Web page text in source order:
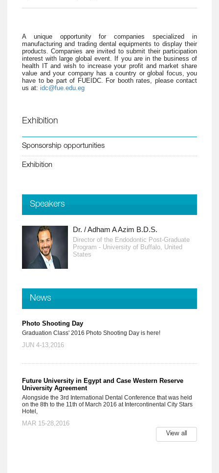
A unique opportunity for companies specialized in
manufacturing and trading dental equipments to display their
products. Companies are invited to submit their participation
interest with large global event. If you are in the business of
health IT and wish to increase your profit and market share
value and your company has a country or global focus, you
have to be part of FUEIDC. For booth rates, please contact
us at: idc@fue.edu.eg
Exhibition
Sponsorship opportunities
Exhibition
Speakers
Dr. / Adham A Azim B.D.S.
Director of the Endodontic Post-Graduate
Program - University of Buffalo, United
States
News
Photo Shooting Day
Graduation Class' 2016 Photo Shooting Day is here!
JUN 4-13,2016
Future University in Egypt and Case Western Reserve
University Agreement
Alongside the 3rd International Dental Conference that was held
on the 8th to the 11th of March 2016 at Intercontinental City Stars
Hotel,
MAR 15-28,2016
View all